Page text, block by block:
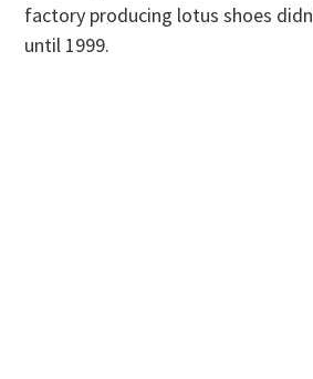
factory producing lotus shoes
until 1999.